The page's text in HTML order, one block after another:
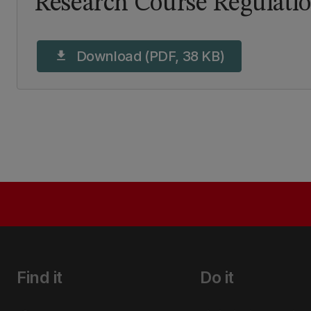
download Download (PDF, 38 KB)
Find it Do it